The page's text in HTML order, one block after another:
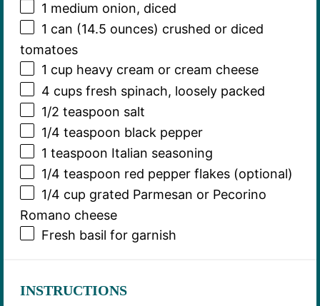
1 medium onion, diced
1 can (14.5 ounces) crushed or diced
tomatoes
1 cup heavy cream or cream cheese
4 cupsfresh spinach, loosely packed
1/2 teaspoon salt
1/4 teaspoon black pepper
1 teaspoon Italian seasoning
1/4 teaspoon red pepper flakes (optional)
1/4 cup grated Parmesan or Pecorino
Romano cheese
Fresh basil for garnish
INSTRUCTIONS